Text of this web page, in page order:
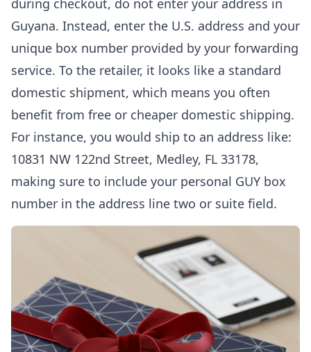
during checkout, do not enter your address in
Guyana. Instead, enter the U.S. address and your
unique box number provided by your forwarding
service. To the retailer, it looks like a standard
domestic shipment, which means you often
benefit from free or cheaper domestic shipping.
For instance, you would ship to an address like:
10831 NW 122nd Street, Medley, FL 33178,
making sure to include your personal GUY box
number in the address line two or suite field.